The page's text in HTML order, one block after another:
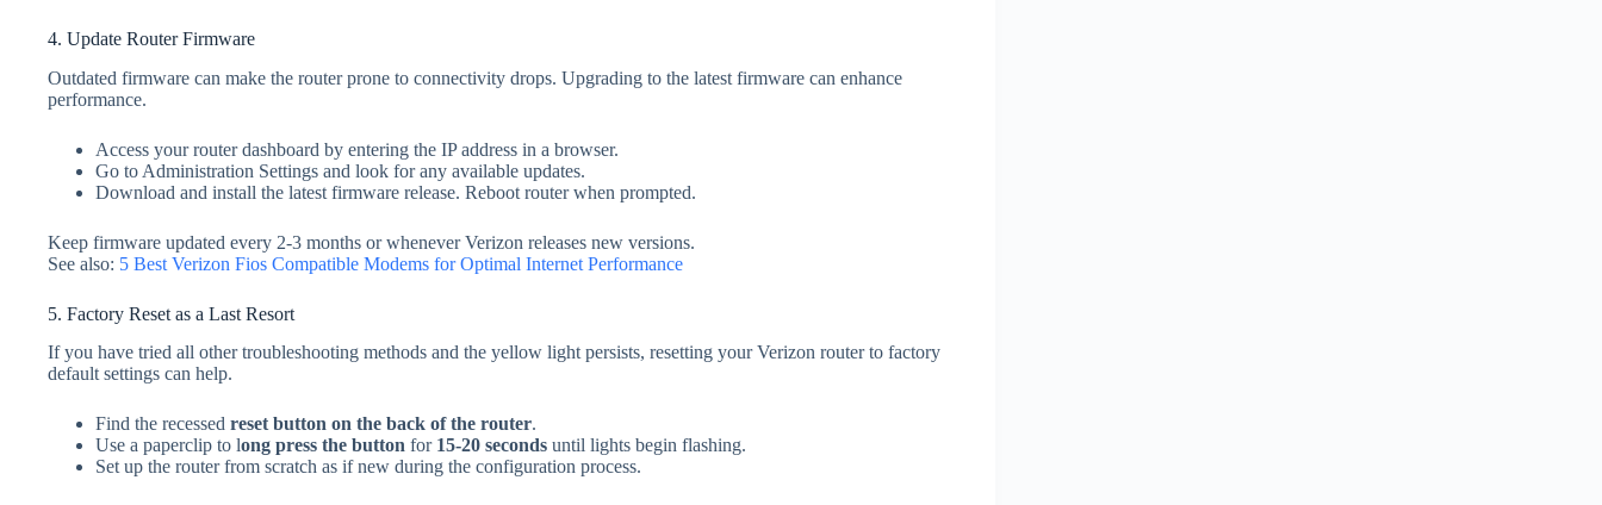
4. Update Router Firmware
Outdated firmware can make the router prone to connectivity drops. Upgrading to the latest firmware can enhance
performance.
Access your router dashboard by entering the IP address in a browser.
Go to Administration Settings and look for any available updates.
Download and install the latest firmware release. Reboot router when prompted.
Keep firmware updated every 2-3 months or whenever Verizon releases new versions.
See also: 5 Best Verizon Fios Compatible Modems for Optimal Internet Performance
5. Factory Reset as a Last Resort
If you have tried all other troubleshooting methods and the yellow light persists, resetting your Verizon router to factory
default settings can help.
Find the recessed reset button on the back of the router.
Use a paperclip to long press the button for 15-20 seconds until lights begin flashing.
Set up the router from scratch as if new during the configuration process.